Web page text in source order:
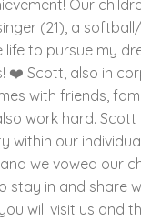
Our
(21), a
to pursue my
❤️ Scott, also in
with friends,
work hard.
within our
we vowed our
in and share
will visit us and